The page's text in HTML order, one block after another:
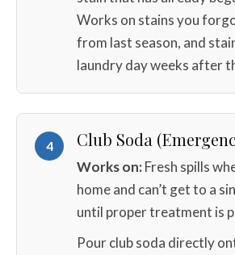
Works on stains you
from last season, and
laundry day weeks after
4 Club Soda
Works on:Fresh spills
home and can’t get to a
until proper treatment is
Pour club soda directly